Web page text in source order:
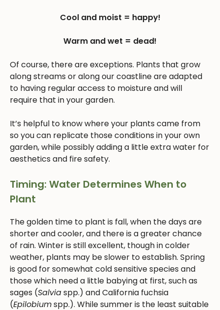
Cool and moist = happy!
Warm and wet = dead!
Of course, there are exceptions. Plants that grow
along streams or along our coastline are adapted
to having regular access to moisture and will
require that in your garden.
It’s helpful to know where your plants came from
so you can replicate those conditions in your own
garden, while possibly adding a little extra water for
aesthetics and fire safety.
Timing: Water Determines When to
Plant
The golden time to plant is fall, when the days are
shorter and cooler, and there is a greater chance
of rain. Winter is still excellent, though in colder
weather, plants may be slower to establish. Spring
is good for somewhat cold sensitive species and
those which need a little babying at first, such as
sages (Salviaspp.) and California fuchsia
(Epilobiumspp.). While summer is the least suitable